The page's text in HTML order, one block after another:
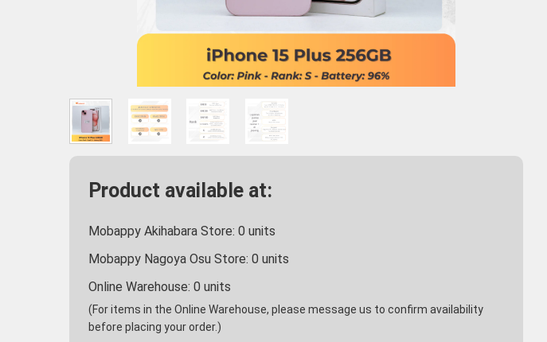
Product available at:
Mobappy Akihabara Store: 0 units
Mobappy Nagoya Osu Store: 0 units
Online Warehouse: 0 units
(For items in the Online Warehouse, please message us to confirm availability
before placing your order.)